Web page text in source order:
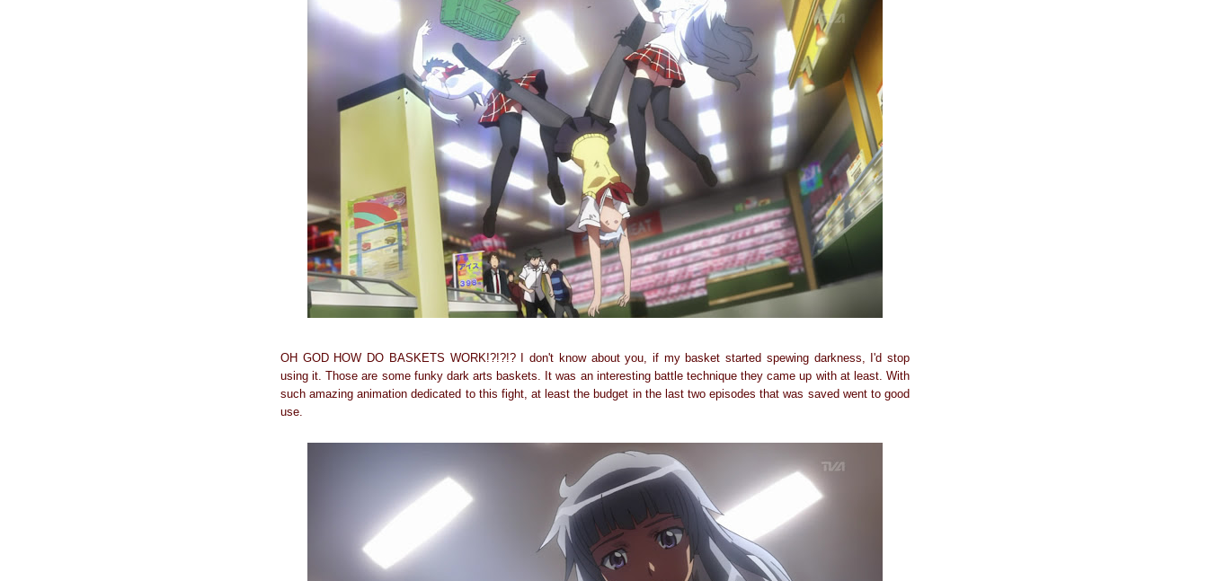
OH GOD HOW DO BASKETS WORK!?!?!? I don't know about you, if my basket started spewing darkness, I'd stop
using it. Those are some funky dark arts baskets. It was an interesting battle technique they came up with at least. With
such amazing animation dedicated to this fight, at least the budget in the last two episodes that was saved went to good
use.